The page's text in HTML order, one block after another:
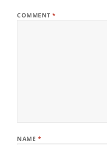
COMMENT*
NAME *